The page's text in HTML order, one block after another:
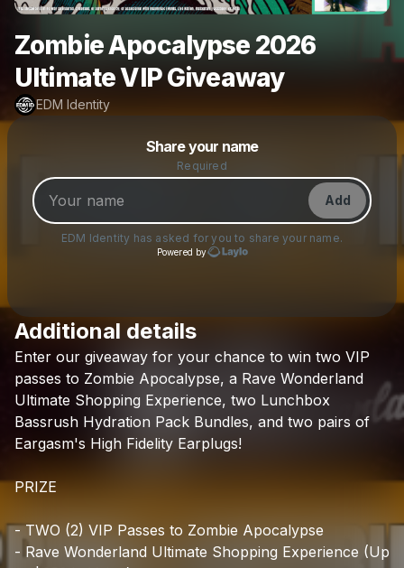
Zombie Apocalypse 2026
Ultimate VIP Giveaway
EDM Identity
Share your name
Required
Add
EDM Identity has asked for you to share your name.
Powered by
Check your texts
Make a drop like this
Powered by
Additional details
Enter our giveaway for your chance to win two VIP
passes to Zombie Apocalypse, a Rave Wonderland
Ultimate Shopping Experience, two Lunchbox
Bassrush Hydration Pack Bundles, and two pairs of
Eargasm's High Fidelity Earplugs!
PRIZE
- TWO (2) VIP Passes to Zombie Apocalypse
- Rave Wonderland Ultimate Shopping Experience (Up